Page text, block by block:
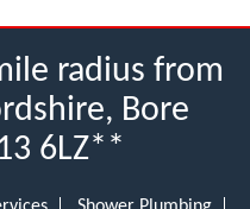
radius from
Bore
6LZ**